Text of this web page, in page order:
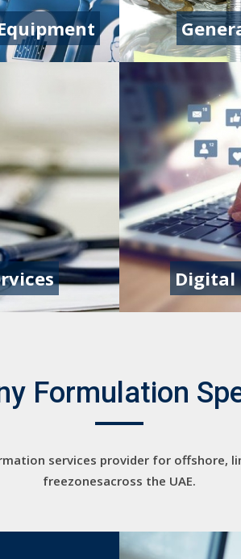
Digital
Formulation
services provider for offshore,
freezonesacross the UAE.